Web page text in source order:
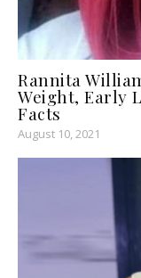
Rannita
Weight, Early
Facts
August 10, 2021